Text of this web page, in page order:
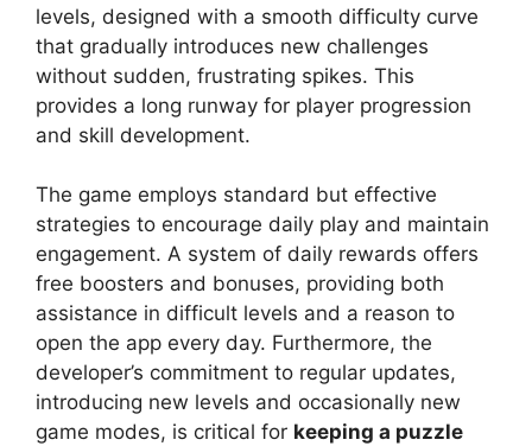
levels, designed with a smooth difficulty curve
that gradually introduces new challenges
without sudden, frustrating spikes. This
provides a long runway for player progression
and skill development.
The game employs standard but effective
strategies to encourage daily play and maintain
engagement. A system of daily rewards offers
free boosters and bonuses, providing both
assistance in difficult levels and a reason to
open the app every day. Furthermore, the
developer’s commitment to regular updates,
introducing new levels and occasionally new
game modes, is critical for keeping a puzzle